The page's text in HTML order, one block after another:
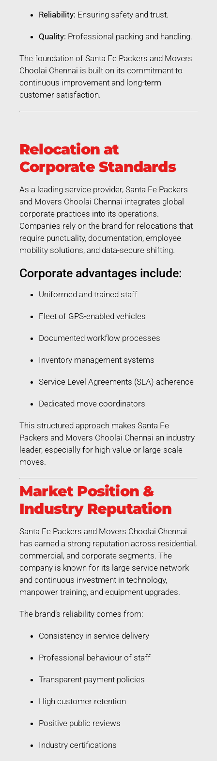
Reliability: Ensuring safety and trust.
Quality: Professional packing and handling.
The foundation of Santa Fe Packers and Movers
Choolai Chennai is built on its commitment to
continuous improvement and long-term
customer satisfaction.
Relocation at
Corporate Standards
As a leading service provider, Santa Fe Packers
and Movers Choolai Chennai integrates global
corporate practices into its operations.
Companies rely on the brand for relocations that
require punctuality, documentation, employee
mobility solutions, and data-secure shifting.
Corporate advantages include:
Uniformed and trained staff
Fleet of GPS-enabled vehicles
Documented workflow processes
Inventory management systems
Service Level Agreements (SLA) adherence
Dedicated move coordinators
This structured approach makes Santa Fe
Packers and Movers Choolai Chennai an industry
leader, especially for high-value or large-scale
moves.
Market Position &
Industry Reputation
Santa Fe Packers and Movers Choolai Chennai
has earned a strong reputation across residential,
commercial, and corporate segments. The
company is known for its large service network
and continuous investment in technology,
manpower training, and equipment upgrades.
The brand’s reliability comes from:
Consistency in service delivery
Professional behaviour of staff
Transparent payment policies
High customer retention
Positive public reviews
Industry certifications